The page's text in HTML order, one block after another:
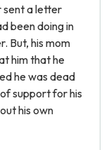
sent a letter
been doing in
But, his mom
him that he
he was dead
support for his
his own